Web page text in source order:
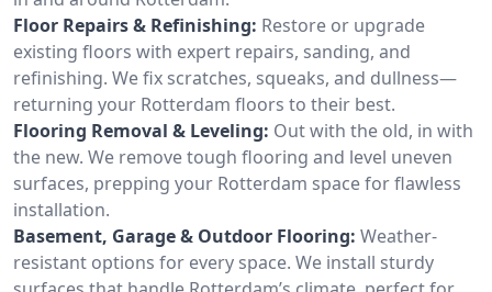
Floor Repairs & Refinishing: Restore or upgrade
existing floors with expert repairs, sanding, and
refinishing. We fix scratches, squeaks, and dullness—
returning your Rotterdam floors to their best.
Flooring Removal & Leveling: Out with the old, in with
the new. We remove tough flooring and level uneven
surfaces, prepping your Rotterdam space for flawless
installation.
Basement, Garage & Outdoor Flooring: Weather-
resistant options for every space. We install sturdy